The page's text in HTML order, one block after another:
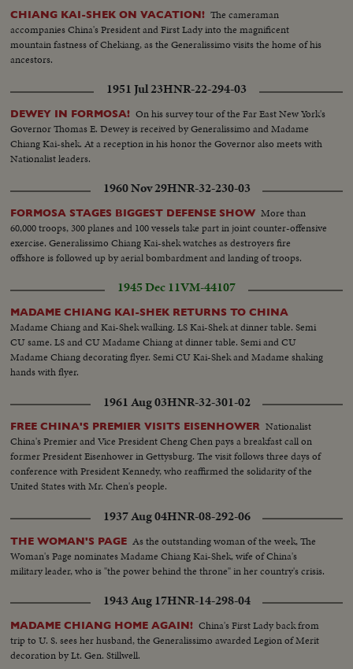
CHIANG KAI-SHEK ON VACATION! The cameraman
accompanies China's President and First Lady into the magnificent
mountain fastness of Chekiang, as the Generalissimo visits the home of his
ancestors.
1951 Jul 23HNR-22-294-03
DEWEY IN FORMOSA! On his survey tour of the Far East New York's
Governor Thomas E. Dewey is received by Generalissimo and Madame
Chiang Kai-shek. At a reception in his honor the Governor also meets with
Nationalist leaders.
1960 Nov 29HNR-32-230-03
FORMOSA STAGES BIGGEST DEFENSE SHOW More than
60,000 troops, 300 planes and 100 vessels take part in joint counter-offensive
exercise. Generalissimo Chiang Kai-shek watches as destroyers fire
offshore is followed up by aerial bombardment and landing of troops.
1945 Dec 11VM-44107
MADAME CHIANG KAI-SHEK RETURNS TO CHINA
Madame Chiang and Kai-Shek walking. LS Kai-Shek at dinner table. Semi
CU same. LS and CU Madame Chiang at dinner table. Semi and CU
Madame Chiang decorating flyer. Semi CU Kai-Shek and Madame shaking
hands with flyer.
1961 Aug 03HNR-32-301-02
FREE CHINA'S PREMIER VISITS EISENHOWER Nationalist
China's Premier and Vice President Cheng Chen pays a breakfast call on
former President Eisenhower in Gettysburg. The visit follows three days of
conference with President Kennedy, who reaffirmed the solidarity of the
United States with Mr. Chen's people.
1937 Aug 04HNR-08-292-06
THE WOMAN'S PAGE As the outstanding woman of the week, The
Woman's Page nominates Madame Chiang Kai-Shek, wife of China's
military leader, who is "the power behind the throne" in her country's crisis.
1943 Aug 17HNR-14-298-04
MADAME CHIANG HOME AGAIN! China's First Lady back from
trip to U. S. sees her husband, the Generalissimo awarded Legion of Merit
decoration by Lt. Gen. Stillwell.